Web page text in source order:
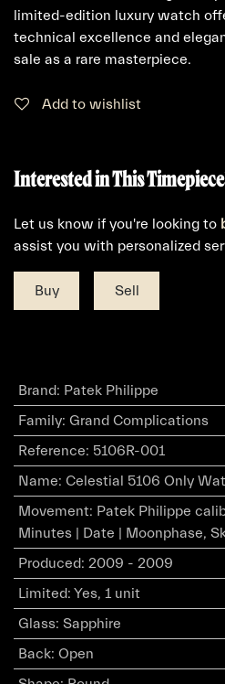
limited-edition luxury watch
technical excellence and
sale as a rare masterpiece.
Add to wishlist
Interested in This
Let us know if you're looking to
assist you with personalized
Buy Sell
Brand: Patek Philippe
Family: Grand Complications
Reference: 5106R-001
Name: Celestial 5106 Only
Movement: Patek Philippe
Minutes | Date | Moonphase,
Produced: 2009 - 2009
Limited: Yes, 1 unit
Glass: Sapphire
Back: Open